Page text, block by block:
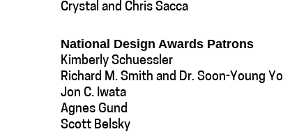
Crystal and Chris Sacca
National Design Awards Patrons
Kimberly Schuessler
Richard M. Smith and Dr. Soon-Young
Jon C. Iwata
Agnes Gund
Scott Belsky